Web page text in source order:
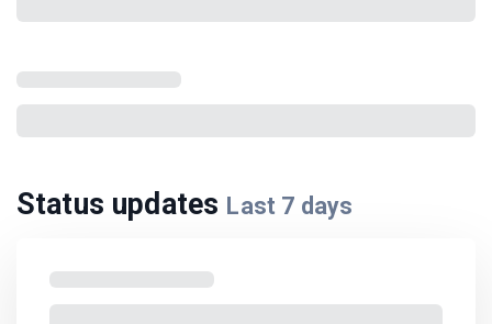
Status updates Last 7 days